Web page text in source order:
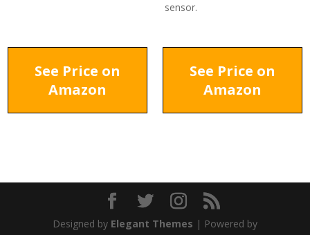
sensor.
See Price on
Amazon
See Price on
Amazon
Designed by Elegant Themes | Powered by